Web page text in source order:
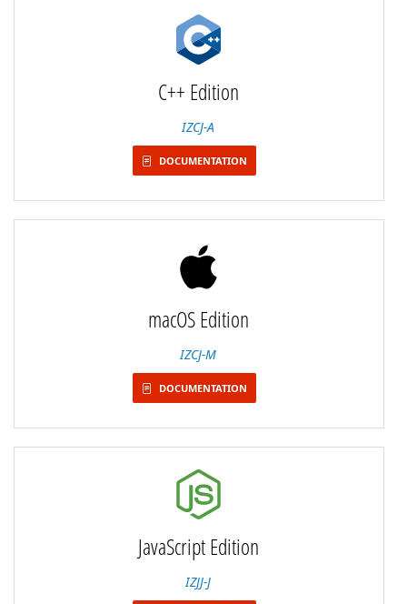
C++ Edition
IZCJ-A
DOCUMENTATION
macOS Edition
IZCJ-M
DOCUMENTATION
JavaScript Edition
IZJJ-J